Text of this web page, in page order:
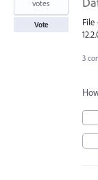
File
votes
Vote
3